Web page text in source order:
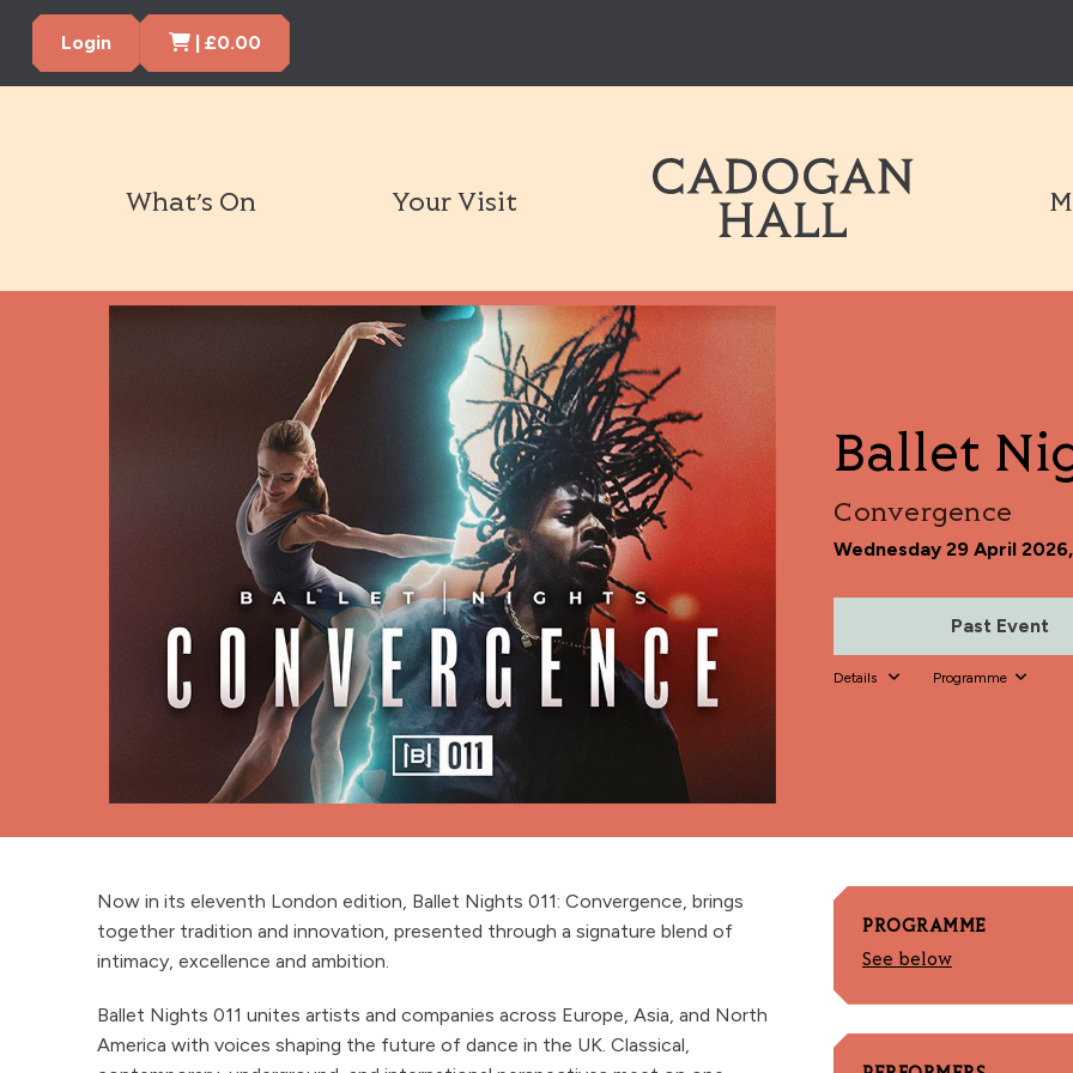
Login Cart Items
| £0.00
What’s On Your Visit
Ballet
Convergence
Wednesday 29 April
Past Event
Details Programme
PROGRAMME
See below
Now in its eleventh London edition, Ballet Nights 011: Convergence, brings
together tradition and innovation, presented through a signature blend of
intimacy, excellence and ambition.
Ballet Nights 011 unites artists and companies across Europe, Asia, and North
America with voices shaping the future of dance in the UK. Classical,